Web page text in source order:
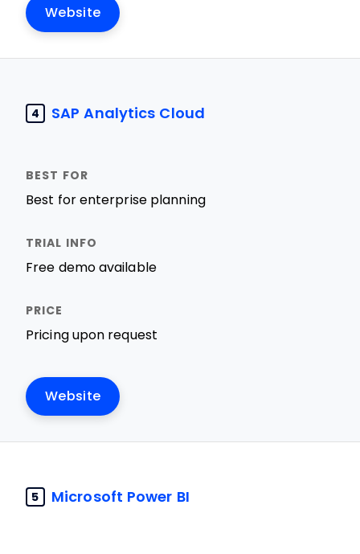
Website
4 SAP Analytics Cloud
Best for enterprise planning
Free demo available
Pricing upon request
Website
5 Microsoft Power BI